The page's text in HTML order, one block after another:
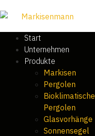
Start
Unternehmen
Produkte
Markisen
Pergolen
Bioklimatische
Pergolen
Glasvorhänge
Sonnensegel